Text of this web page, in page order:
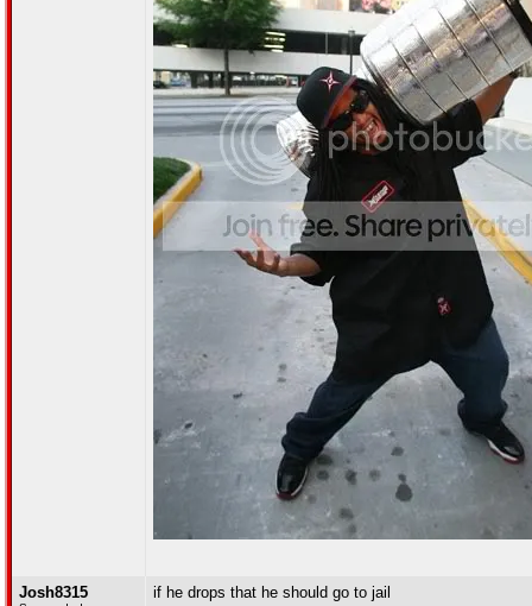
Josh8315 if he drops that he should go to jail